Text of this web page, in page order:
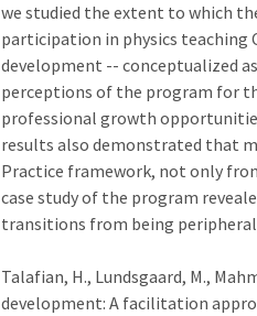
we studied the extent to which
participation in physics teaching
development -- conceptualized
perceptions of the program for
professional growth
results also demonstrated that
Practice framework, not only
case study of the program
transitions from being
Talafian, H., Lundsgaard, M.,
development: A facilitation